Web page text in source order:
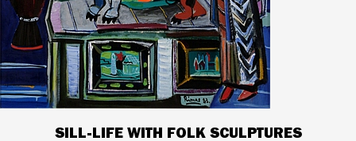
SILL-LIFE WITH FOLK SCULPTURES